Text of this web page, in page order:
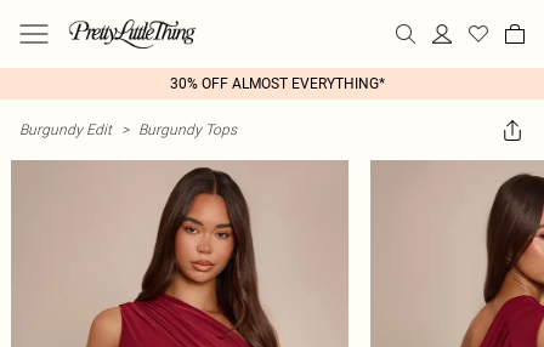
30% OFF ALMOST EVERYTHING*
Burgundy Edit > Burgundy Tops